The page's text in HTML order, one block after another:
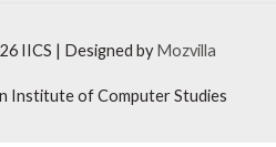
IICS | Designed byMozvilla
Institute of Computer Studies